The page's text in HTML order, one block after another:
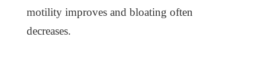
motility improves and bloating often
decreases.